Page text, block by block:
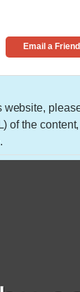
Email a Friend
website,
of the